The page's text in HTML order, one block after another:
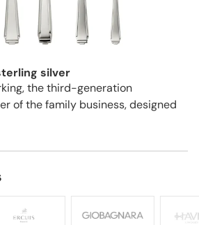
silver
the third-generation
of the family business, designed